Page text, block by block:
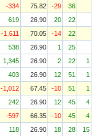
-334 75.82 -29
36
619 26.90 20
22
-1,611 70.05 -14
22
538 26.90 1
25
1,345 26.90 2 22
1
403 26.90 12 51
1
-1,012 67.45 -10 51
1
242 26.90 12 45
4
-597 66.35 -10 45
4
118 26.90 18 28 15